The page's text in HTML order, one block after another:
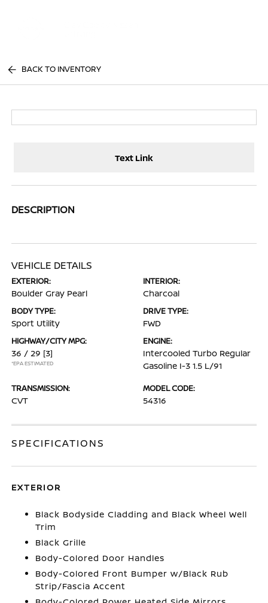
BACK TO INVENTORY
Text Link
DESCRIPTION
VEHICLE DETAILS
EXTERIOR:
Boulder Gray Pearl
INTERIOR:
Charcoal
BODY TYPE:
Sport Utility
DRIVE TYPE:
FWD
HIGHWAY/CITY MPG:
36 / 29 [3]
*EPA ESTIMATED
ENGINE:
Intercooled Turbo Regular
Gasoline I-3 1.5 L/91
TRANSMISSION:
CVT
MODEL CODE:
54316
SPECIFICATIONS
EXTERIOR
Black Bodyside Cladding and Black Wheel Well
Trim
Black Grille
Body-Colored Door Handles
Body-Colored Front Bumper w/Black Rub
Strip/Fascia Accent